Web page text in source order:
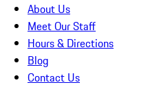
About Us
Meet Our Staff
Hours & Directions
Blog
Contact Us